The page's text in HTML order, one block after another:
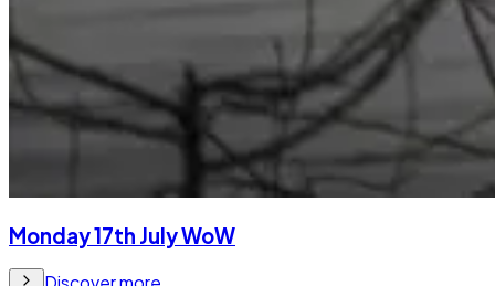
Monday 17th July WoW